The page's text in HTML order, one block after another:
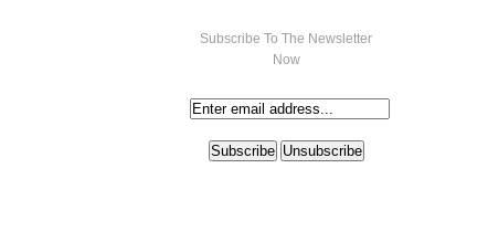
Subscribe To The Newsletter
Now